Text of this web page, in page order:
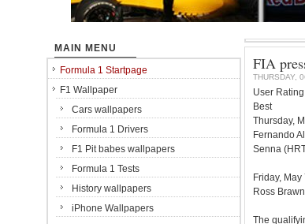
FIA
THURSDAY,
User
Best
Thursday,
Fernando
Senna
Friday,
Ross
The
MAIN MENU
Formula 1 Startpage
F1 Wallpaper
Cars wallpapers
Formula 1 Drivers
F1 Pit babes wallpapers
Formula 1 Tests
History wallpapers
iPhone Wallpapers